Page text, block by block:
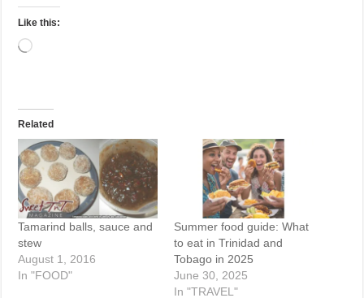
Like this:
Loading…
Related
Tamarind balls, sauce and
stew
August 1, 2016
In "FOOD"
Summer food guide: What
to eat in Trinidad and
Tobago in 2025
June 30, 2025
In "TRAVEL"